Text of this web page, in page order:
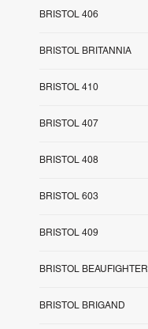
BRISTOL 406
BRISTOL BRITANNIA
BRISTOL 410
BRISTOL 407
BRISTOL 408
BRISTOL 603
BRISTOL 409
BRISTOL BEAUFIGHTER
BRISTOL BRIGAND